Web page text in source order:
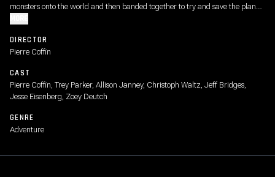
monsters onto the world and then banded together to try and save the planet
DIRECTOR
Pierre Coffin
CAST
Pierre Coffin, Trey Parker, Allison Janney, Christoph Waltz, Jeff Bridges,
Jesse Eisenberg, Zoey Deutch
GENRE
Adventure